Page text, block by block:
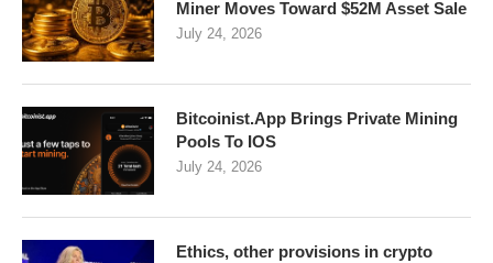
Miner Moves Toward $52M Asset Sale
July 24, 2026
Bitcoinist.App Brings Private Mining
Pools To IOS
July 24, 2026
Ethics, other provisions in crypto